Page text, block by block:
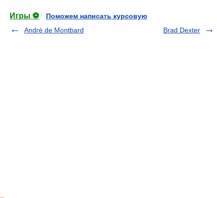
Игры ⚽
Поможем написать курсовую
André de Montbard
Brad Dexter